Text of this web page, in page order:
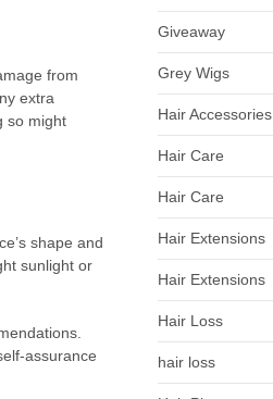
from
extra
so might
shape and
sunlight or
assurance
Giveaway
Grey Wigs
Hair Accessories
Hair Care
Hair Care
Hair Extensions
Hair Extensions
Hair Loss
hair loss